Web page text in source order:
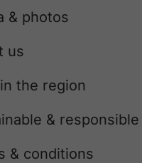
& photos
us
the region
& responsible
& conditions